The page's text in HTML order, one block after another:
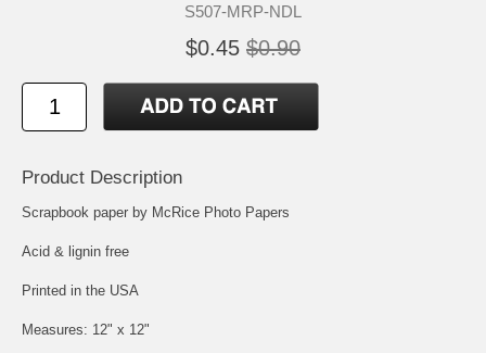
S507-MRP-NDL
$0.45 $0.90
Product Description
Scrapbook paper by McRice Photo Papers
Acid & lignin free
Printed in the USA
Measures: 12" x 12"